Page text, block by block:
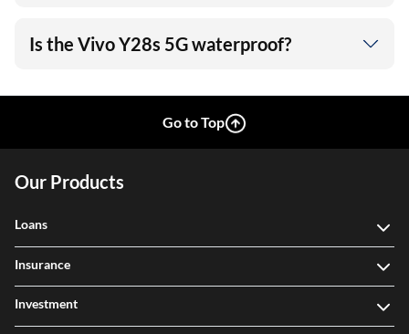
Is the Vivo Y28s 5G waterproof?
Go to Top
Our Products
Loans
Insurance
Investment